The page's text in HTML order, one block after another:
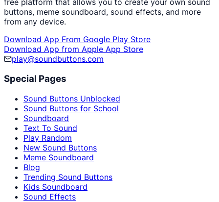
free platform that allows you to create your own sound
buttons, meme soundboard, sound effects, and more
from any device.
Download App From Google Play Store
Download App from Apple App Store
play@soundbuttons.com
Special Pages
Sound Buttons Unblocked
Sound Buttons for School
Soundboard
Text To Sound
Play Random
New Sound Buttons
Meme Soundboard
Blog
Trending Sound Buttons
Kids Soundboard
Sound Effects